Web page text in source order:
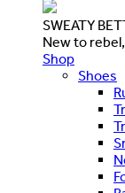
SWEATY
New to
Shop
Shoes